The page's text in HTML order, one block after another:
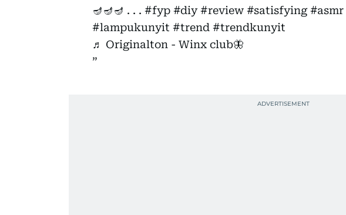
🪔🪔🪔 . . . #fyp #diy #review #satisfying #asmr
#lampukunyit #trend #trendkunyit
♬ Originalton - Winx club🦋